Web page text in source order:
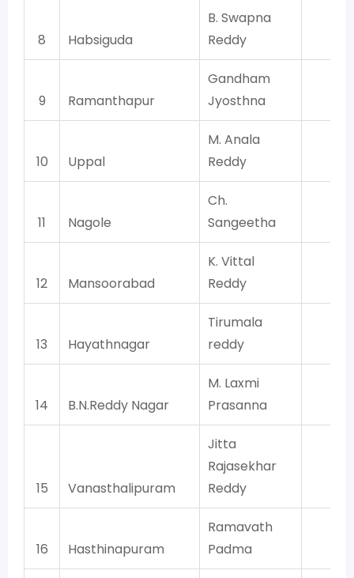
8 Habsiguda
B. Swapna
Reddy
9 Ramanthapur
Gandham
Jyosthna
10 Uppal
M. Anala
Reddy
11 Nagole
Ch.
Sangeetha
12 Mansoorabad
K. Vittal
Reddy
13 Hayathnagar
Tirumala
reddy
14 B.N.Reddy Nagar
M. Laxmi
Prasanna
15 Vanasthalipuram
Jitta
Rajasekhar
Reddy
16 Hasthinapuram
Ramavath
Padma